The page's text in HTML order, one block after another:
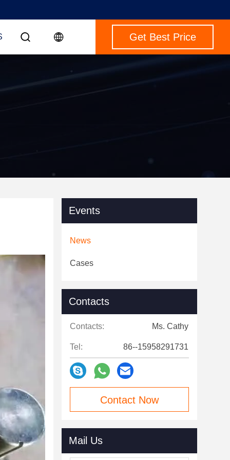
Get Best Price
Events
News
Cases
Contacts
Contacts: Ms. Cathy
Tel: 86--15958291731
Contact Now
Mail Us